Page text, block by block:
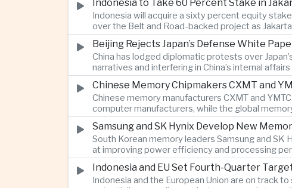
Indonesia to Take 60 Percent Stake in
Indonesia will acquire a sixty percent equity
over the Belt and Road-backed project as
Beijing Rejects Japan’s Defense White
China has lodged diplomatic protests over
narratives and interfering in China’s internal
Chinese Memory Chipmakers CXMT and
Chinese memory manufacturers CXMT and
computer manufacturers, while the global
Samsung and SK Hynix Develop New
South Korean memory leaders Samsung and
at improving power efficiency and processing
Indonesia and EU Set Fourth-Quarter
Indonesia and the European Union are on track